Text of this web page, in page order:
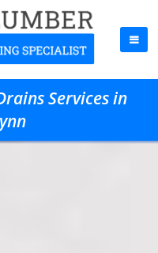
Services in